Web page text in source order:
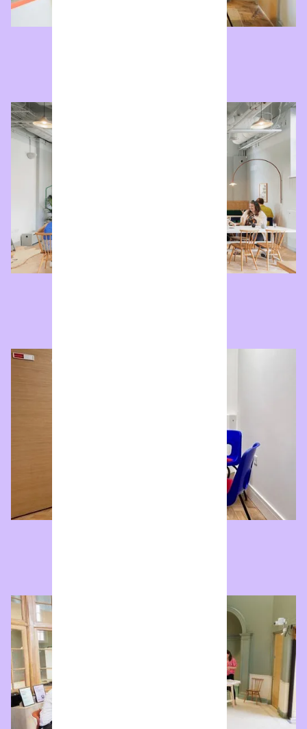
Market
Street facing cafe and event space.
Enquire now
Meeting Room
Bespoke
We'll customise an option to suit your specific needs.
Enquire now